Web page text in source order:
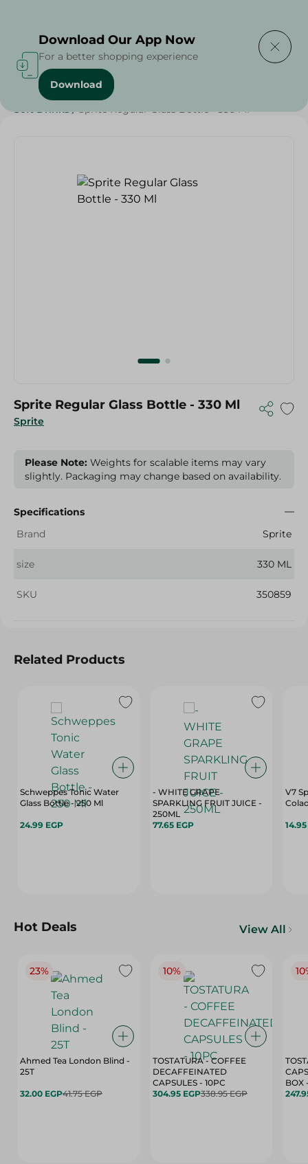
Home / Beverages /
Soft Drinks / Sprite Regular Glass Bottle - 330 Ml
Sprite
Sprite Regular Glass Bottle - 330 Ml
Please Note: Weights for scalable items may vary
slightly. Packaging may change based on availability.
Specifications
Brand
Sprite
size 330 ML
SKU 350859
Related Products
Schweppes Tonic Water
Glass Bottle - 250 Ml
24.99 EGP
- WHITE GRAPE
SPARKLING FRUIT JUICE -
250ML
77.65 EGP
V7
Hot Deals View All
23%
Ahmed Tea London Blind -
25T
32.00 EGP41.75 EGP
10%
TOSTATURA - COFFEE
DECAFFEINATED
CAPSULES - 10PC
304.95 EGP338.95 EGP
Download Our App Now
For a better shopping experience
Download